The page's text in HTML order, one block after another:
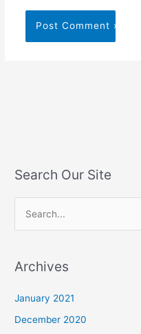
Search Our Site
rArchives
January 2021
December 2020